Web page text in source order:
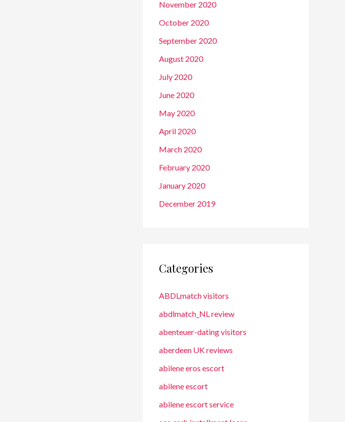
November 2020
October 2020
September 2020
August 2020
July 2020
June 2020
May 2020
April 2020
March 2020
February 2020
January 2020
December 2019
Categories
ABDLmatch visitors
abdlmatch_NL review
abenteuer-dating visitors
aberdeen UK reviews
abilene eros escort
abilene escort
abilene escort service